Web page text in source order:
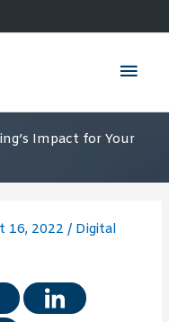
Impact for Your
16, 2022/ Digital